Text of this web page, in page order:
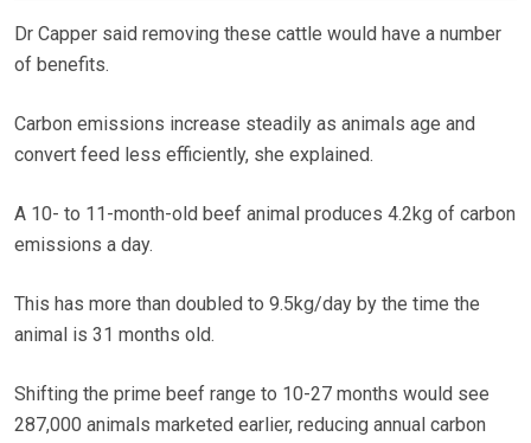
Dr Capper said removing these cattle would have a number
of benefits.
Carbon emissions increase steadily as animals age and
convert feed less efficiently, she explained.
A 10- to 11-month-old beef animal produces 4.2kg of carbon
emissions a day.
This has more than doubled to 9.5kg/day by the time the
animal is 31 months old.
Shifting the prime beef range to 10-27 months would see
287,000 animals marketed earlier, reducing annual carbon